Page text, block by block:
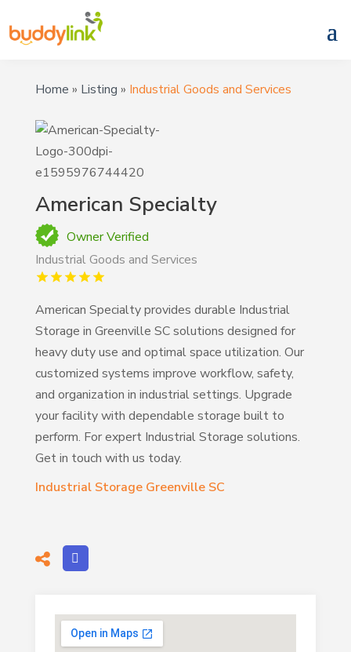
Home » Listing » Industrial Goods and Services
American Specialty
Owner Verified
Industrial Goods and Services
American Specialty provides durable Industrial
Storage in Greenville SC solutions designed for
heavy duty use and optimal space utilization. Our
customized systems improve workflow, safety,
and organization in industrial settings. Upgrade
your facility with dependable storage built to
perform. For expert Industrial Storage solutions.
Get in touch with us today.
Industrial Storage Greenville SC